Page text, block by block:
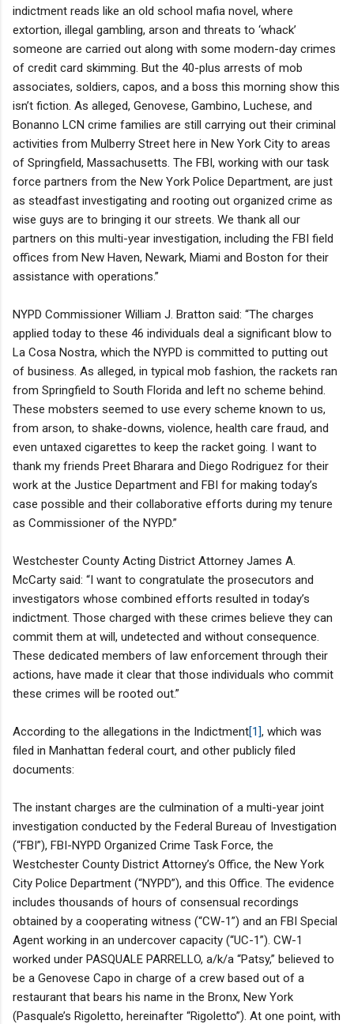
indictment reads like an old school mafia novel, where
extortion, illegal gambling, arson and threats to ‘whack’
someone are carried out along with some modern-day crimes
of credit card skimming. But the 40-plus arrests of mob
associates, soldiers, capos, and a boss this morning show this
isn’t fiction. As alleged, Genovese, Gambino, Luchese, and
Bonanno LCN crime families are still carrying out their criminal
activities from Mulberry Street here in New York City to areas
of Springfield, Massachusetts. The FBI, working with our task
force partners from the New York Police Department, are just
as steadfast investigating and rooting out organized crime as
wise guys are to bringing it our streets. We thank all our
partners on this multi-year investigation, including the FBI field
offices from New Haven, Newark, Miami and Boston for their
assistance with operations.”
NYPD Commissioner William J. Bratton said: “The charges
applied today to these 46 individuals deal a significant blow to
La Cosa Nostra, which the NYPD is committed to putting out
of business. As alleged, in typical mob fashion, the rackets ran
from Springfield to South Florida and left no scheme behind.
These mobsters seemed to use every scheme known to us,
from arson, to shake-downs, violence, health care fraud, and
even untaxed cigarettes to keep the racket going. I want to
thank my friends Preet Bharara and Diego Rodriguez for their
work at the Justice Department and FBI for making today’s
case possible and their collaborative efforts during my tenure
as Commissioner of the NYPD.”
Westchester County Acting District Attorney James A.
McCarty said: “I want to congratulate the prosecutors and
investigators whose combined efforts resulted in today’s
indictment. Those charged with these crimes believe they can
commit them at will, undetected and without consequence.
These dedicated members of law enforcement through their
actions, have made it clear that those individuals who commit
these crimes will be rooted out.”
According to the allegations in the Indictment[1], which was
filed in Manhattan federal court, and other publicly filed
documents:
The instant charges are the culmination of a multi-year joint
investigation conducted by the Federal Bureau of Investigation
(“FBI”), FBI-NYPD Organized Crime Task Force, the
Westchester County District Attorney’s Office, the New York
City Police Department (“NYPD”), and this Office. The evidence
includes thousands of hours of consensual recordings
obtained by a cooperating witness (“CW-1”) and an FBI Special
Agent working in an undercover capacity (“UC-1”). CW-1
worked under PASQUALE PARRELLO, a/k/a “Patsy,” believed to
be a Genovese Capo in charge of a crew based out of a
restaurant that bears his name in the Bronx, New York
(Pasquale’s Rigoletto, hereinafter “Rigoletto”). At one point, with